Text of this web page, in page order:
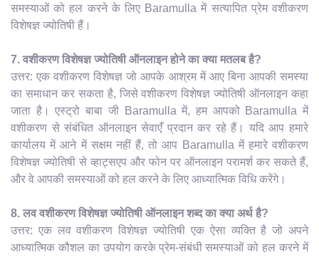
समस्याओं को हल करने के लिए Baramulla में सत्यापित प्रेम वशीकरण
विशेषज्ञ ज्योतिषी हैं।
7. वशीकरण विशेषज्ञ ज्योतिषी ऑनलाइन होने का क्या मतलब है?
उत्तर: एक वशीकरण विशेषज्ञ जो आपके आश्रम में आए बिना आपकी समस्या
का समाधान कर सकता है, जिसे वशीकरण विशेषज्ञ ज्योतिषी ऑनलाइन कहा
जाता है। एस्ट्रो बाबा जी Baramulla में, हम आपको Baramulla में
वशीकरण से संबंधित ऑनलाइन सेवाएँ प्रदान कर रहे हैं। यदि आप हमारे
कार्यालय में आने में सक्षम नहीं हैं, तो आप Baramulla में हमारे वशीकरण
विशेषज्ञ ज्योतिषी से व्हाट्सएप और फोन पर ऑनलाइन परामर्श कर सकते हैं,
और वे आपकी समस्याओं को हल करने के लिए आध्यात्मिक विधि करेंगे।
8. लव वशीकरण विशेषज्ञ ज्योतिषी ऑनलाइन शब्द का क्या अर्थ है?
उत्तर: एक लव वशीकरण विशेषज्ञ ज्योतिषी एक ऐसा व्यक्ति है जो अपने
आध्यात्मिक कौशल का उपयोग करके प्रेम-संबंधी समस्याओं को हल करने में